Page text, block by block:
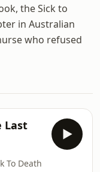
the Sick to
in Australian
who refused
Last
To Death